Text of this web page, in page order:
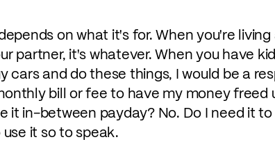
on what it's for. When you're living
partner, it's whatever. When you have
and do these things, I would be a
bill or fee to have my money freed
it in-between payday? No. Do I need it
it so to speak.